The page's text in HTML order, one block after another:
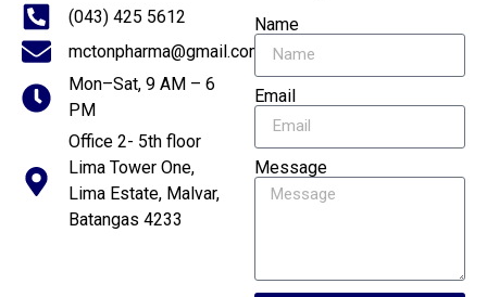
(043) 425 5612
mctonpharma@gmail.com
Mon–Sat, 9 AM – 6
PM
Office 2- 5th floor
Lima Tower One,
Lima Estate, Malvar,
Batangas 4233
Name
Email
Message